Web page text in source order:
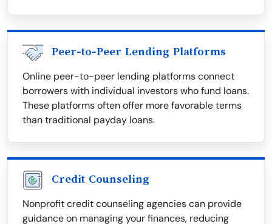
Peer-to-Peer Lending Platforms
Online peer-to-peer lending platforms connect
borrowers with individual investors who fund loans.
These platforms often offer more favorable terms
than traditional payday loans.
Credit Counseling
Nonprofit credit counseling agencies can provide
guidance on managing your finances, reducing